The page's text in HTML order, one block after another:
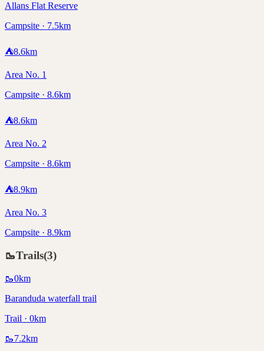
Allans Flat Reserve
Campsite · 7.5km
⛺8.6km
Area No. 1
Campsite · 8.6km
⛺8.6km
Area No. 2
Campsite · 8.6km
⛺8.9km
Area No. 3
Campsite · 8.9km
🥾Trails(3)
🥾0km
Baranduda waterfall trail
Trail · 0km
🥾7.2km